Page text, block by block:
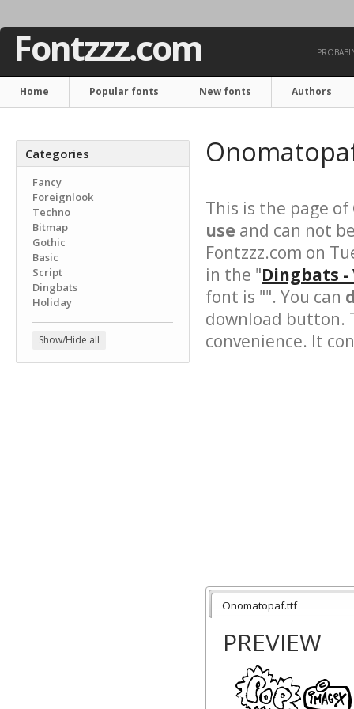
Fontzzz.com
Home Popular fonts New fonts Authors
Categories
Fancy
Foreignlook
Techno
Bitmap
Gothic
Basic
Script
Dingbats
Holiday
Show/Hide all
This is the page of
use and can not
Fontzzz.com on
in the "Dingbats -
font is "". You can
download button.
convenience. It
Onomatopaf.ttf
PREVIEW